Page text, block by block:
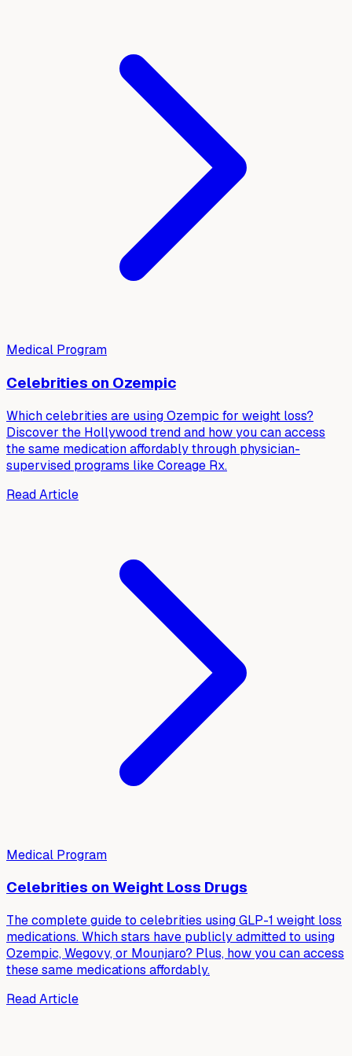
Medical Program
Celebrities on Ozempic
Which celebrities are using Ozempic for weight loss?
Discover the Hollywood trend and how you can access
the same medication affordably through physician-
supervised programs like Coreage Rx.
Read Article
Medical Program
Celebrities on Weight Loss Drugs
The complete guide to celebrities using GLP-1 weight loss
medications. Which stars have publicly admitted to using
Ozempic, Wegovy, or Mounjaro? Plus, how you can access
these same medications affordably.
Read Article